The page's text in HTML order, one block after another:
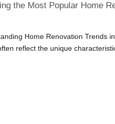
the Most Popular Home
Home Renovation Trends
reflect the unique